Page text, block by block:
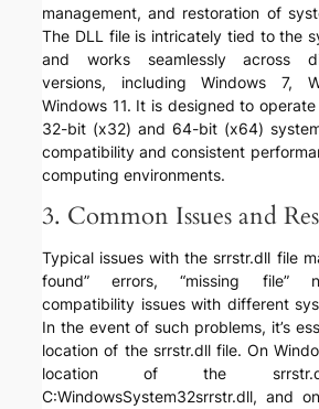
management, and restoration of
The DLL file is intricately tied to the
and works seamlessly across
versions, including Windows 7,
Windows 11. It is designed to
32-bit (x32) and 64-bit (x64)
compatibility and consistent
computing environments.
3. Common Issues and
Typical issues with the srrstr.dll file
found” errors, “missing file”
compatibility issues with different
In the event of such problems, it’s
location of the srrstr.dll file. On
location of the
C:WindowsSystem32srrstr.dll, and